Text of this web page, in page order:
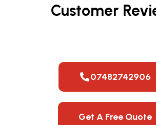
Customer
07482742906
Get A Free Quote